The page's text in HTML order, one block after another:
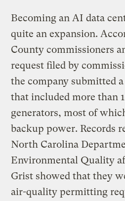
Becoming an AI data
quite an expansion.
County commissioners
request filed by
the company submitted
that included more than
generators, most of
backup power. Records
North Carolina
Environmental Quality
Grist showed that they
air-quality permitting